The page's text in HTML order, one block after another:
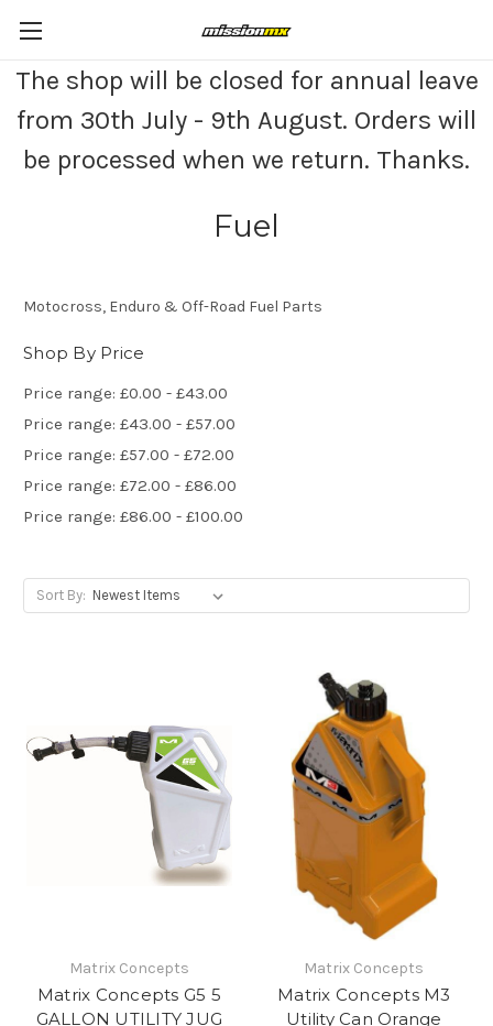
The shop will be closed for annual leave
from 30th July - 9th August. Orders will
be processed when we return. Thanks.
Fuel
Motocross, Enduro & Off-Road Fuel Parts
Shop By Price
Price range: £0.00 - £43.00
Price range: £43.00 - £57.00
Price range: £57.00 - £72.00
Price range: £72.00 - £86.00
Price range: £86.00 - £100.00
Sort By:
Matrix Concepts
Matrix Concepts G5 5
GALLON UTILITY JUG
Matrix Concepts
Matrix Concepts M3
Utility Can Orange